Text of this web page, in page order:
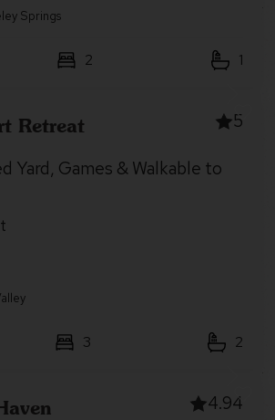
Springs
2 1
Retreat 5
Yard, Games & Walkable to
3 2
4.94